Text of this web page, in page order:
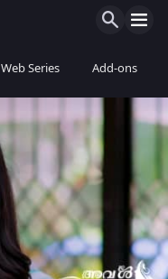
Web Series Add-ons